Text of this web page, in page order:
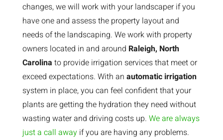
changes, we will work with your landscaper if you
have one and assess the property layout and
needs of the landscaping. We work with property
owners located in and around Raleigh, North
Carolina to provide irrigation services that meet or
exceed expectations. With an automatic irrigation
system in place, you can feel confident that your
plants are getting the hydration they need without
wasting water and driving costs up. We are always
just a call awayif you are having any problems.